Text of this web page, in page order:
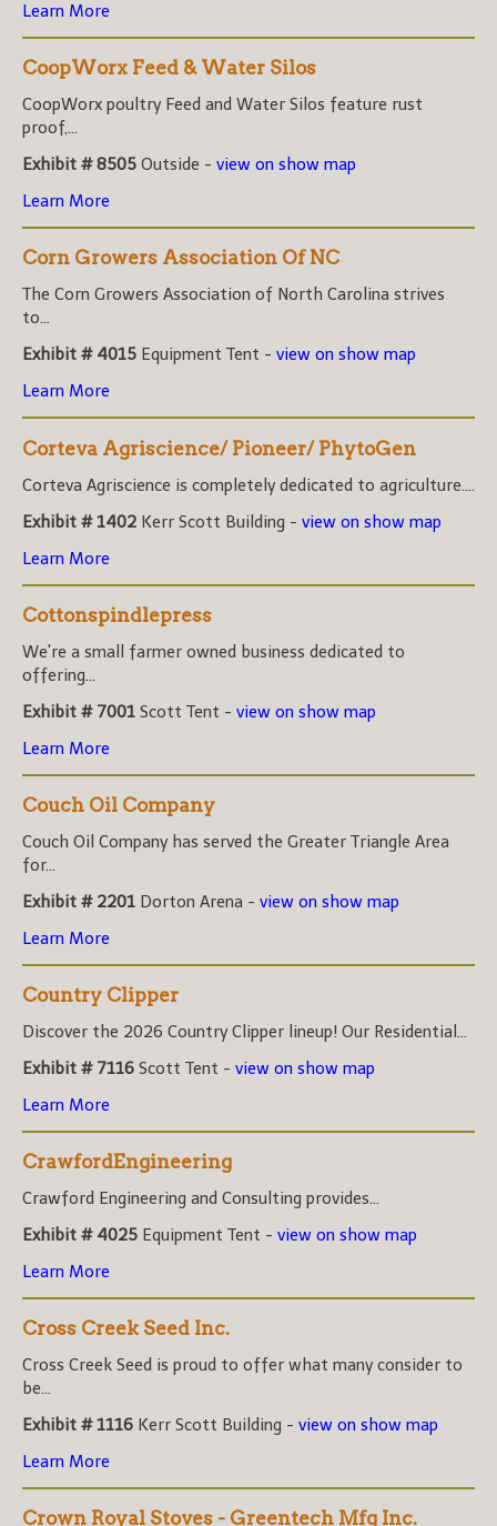
Learn More
CoopWorx Feed & Water Silos
CoopWorx poultry Feed and Water Silos feature rust
proof,...
Exhibit # 8505 Outside - view on show map
Learn More
Corn Growers Association Of NC
The Corn Growers Association of North Carolina strives
to...
Exhibit # 4015 Equipment Tent - view on show map
Learn More
Corteva Agriscience/ Pioneer/ PhytoGen
Corteva Agriscience is completely dedicated to agriculture....
Exhibit # 1402 Kerr Scott Building - view on show map
Learn More
Cottonspindlepress
We're a small farmer owned business dedicated to
offering...
Exhibit # 7001 Scott Tent - view on show map
Learn More
Couch Oil Company
Couch Oil Company has served the Greater Triangle Area
for...
Exhibit # 2201 Dorton Arena - view on show map
Learn More
Country Clipper
Discover the 2026 Country Clipper lineup! Our Residential...
Exhibit # 7116 Scott Tent - view on show map
Learn More
CrawfordEngineering
Crawford Engineering and Consulting provides...
Exhibit # 4025 Equipment Tent - view on show map
Learn More
Cross Creek Seed Inc.
Cross Creek Seed is proud to offer what many consider to
be...
Exhibit # 1116 Kerr Scott Building - view on show map
Learn More
Crown Royal Stoves - Greentech Mfg Inc.